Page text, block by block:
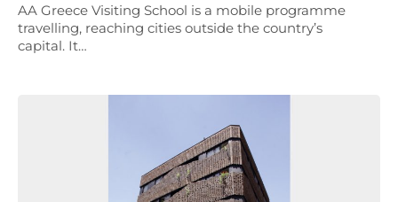
AA Greece Visiting School is a mobile programme
travelling, reaching cities outside the country’s
capital. It…